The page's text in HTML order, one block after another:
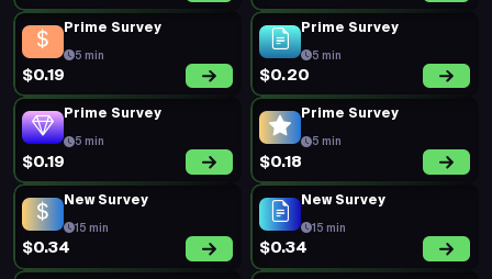
Prime Survey
5 min
$0.19
Prime Survey
5 min
$0.20
Prime Survey
5 min
$0.19
Prime Survey
5 min
$0.18
New Survey
15 min
$0.34
New Survey
15 min
$0.34